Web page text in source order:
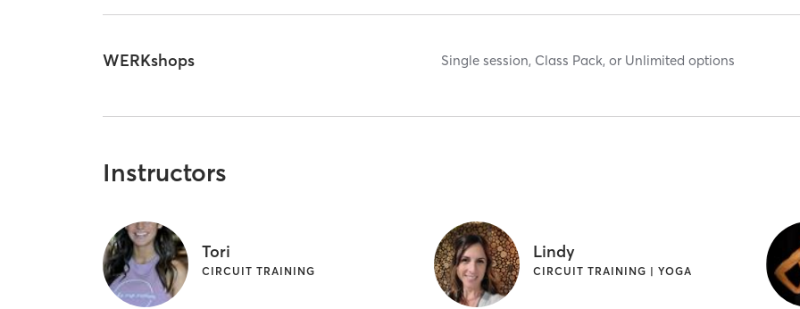
WERKshops Single session, Class Pack, or Unlimited options
Instructors
Tori
CIRCUIT TRAINING
Lindy
CIRCUIT TRAINING | YOGA